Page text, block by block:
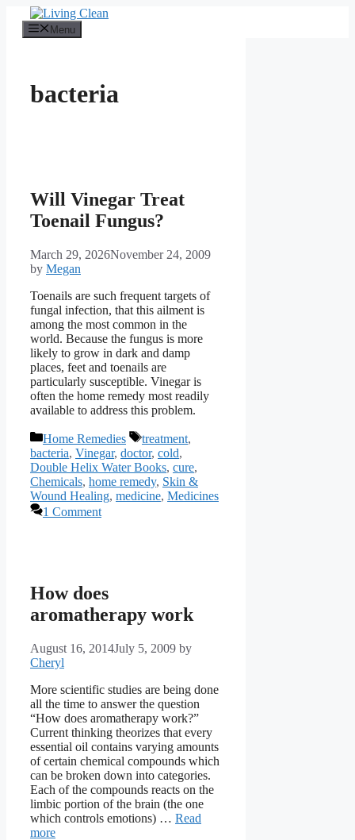
content
Menu
bacteria
Will Vinegar Treat
Toenail Fungus?
March 29, 2026November 24, 2009
by Megan
Toenails are such frequent targets of
fungal infection, that this ailment is
among the most common in the
world. Because the fungus is more
likely to grow in dark and damp
places, feet and toenails are
particularly susceptible. Vinegar is
often the home remedy most readily
available to address this problem.
Categories
Home Remedies Tags
treatment,
bacteria, Vinegar, doctor, cold,
Double Helix Water Books, cure,
Chemicals, home remedy, Skin &
Wound Healing, medicine, Medicines
1 Comment
How does
aromatherapy work
August 16, 2014July 5, 2009 by
Cheryl
More scientific studies are being done
all the time to answer the question
“How does aromatherapy work?”
Current thinking theorizes that every
essential oil contains varying amounts
of certain chemical compounds which
can be broken down into categories.
Each of the compounds reacts on the
limbic portion of the brain (the one
which controls emotions) … Read
more